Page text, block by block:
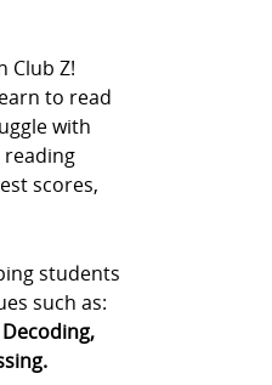
Club Z!
to read
with
reading
scores,
students
such as: